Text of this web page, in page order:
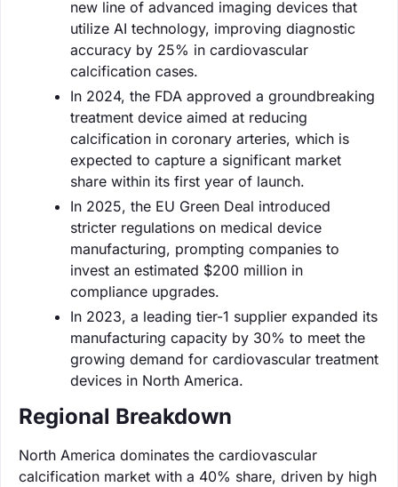
new line of advanced imaging devices that
utilize AI technology, improving diagnostic
accuracy by 25% in cardiovascular
calcification cases.
In 2024, the FDA approved a groundbreaking
treatment device aimed at reducing
calcification in coronary arteries, which is
expected to capture a significant market
share within its first year of launch.
In 2025, the EU Green Deal introduced
stricter regulations on medical device
manufacturing, prompting companies to
invest an estimated $200 million in
compliance upgrades.
In 2023, a leading tier-1 supplier expanded its
manufacturing capacity by 30% to meet the
growing demand for cardiovascular treatment
devices in North America.
Regional Breakdown
North America dominates the cardiovascular
calcification market with a 40% share, driven by high